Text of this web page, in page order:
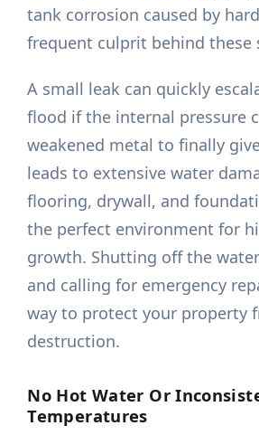
tank corrosion caused by
frequent culprit behind these
A small leak can quickly
flood if the internal pressure
weakened metal to finally
leads to extensive water
flooring, drywall, and
the perfect environment for
growth. Shutting off the
and calling for emergency
way to protect your property
destruction.
No Hot Water Or
Temperatures